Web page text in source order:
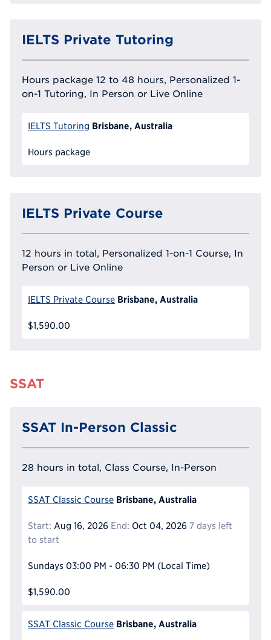
IELTS Private Tutoring
Hours package 12 to 48 hours, Personalized 1-
on-1 Tutoring, In Person or Live Online
IELTS Tutoring Brisbane, Australia
Hours package
IELTS Private Course
12 hours in total, Personalized 1-on-1 Course, In
Person or Live Online
IELTS Private Course Brisbane, Australia
$1,590.00
SSAT
SSAT In-Person Classic
28 hours in total, Class Course, In-Person
SSAT Classic Course Brisbane, Australia
Start: Aug 16, 2026 End: Oct 04, 2026 7 days left
to start
Sundays 03:00 PM - 06:30 PM (Local Time)
$1,590.00
SSAT Classic Course Brisbane, Australia